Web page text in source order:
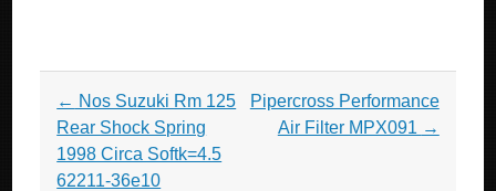
Post navigation
← Nos Suzuki Rm 125
Rear Shock Spring
1998 Circa Softk=4.5
62211-36e10
Pipercross Performance
Air Filter MPX091 →